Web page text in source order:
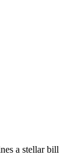
a stellar bill